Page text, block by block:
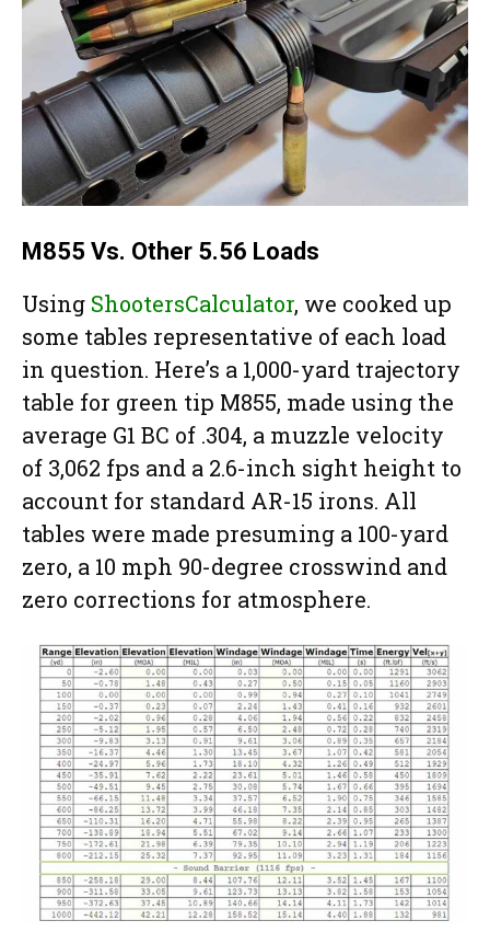
M855 Vs. Other 5.56 Loads
Using ShootersCalculator, we cooked up
some tables representative of each load
in question. Here’s a 1,000-yard trajectory
table for green tip M855, made using the
average G1 BC of .304, a muzzle velocity
of 3,062 fps and a 2.6-inch sight height to
account for standard AR-15 irons. All
tables were made presuming a 100-yard
zero, a 10 mph 90-degree crosswind and
zero corrections for atmosphere.